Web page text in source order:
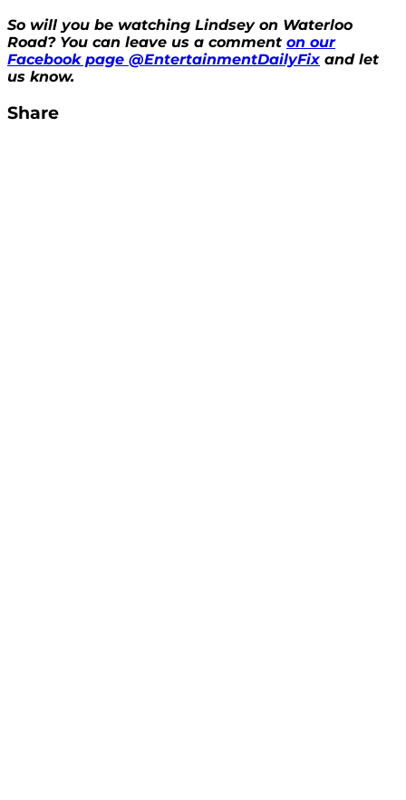
So will you be watching Lindsey on Waterloo
Road? You can leave us a comment on our
Facebook page @EntertainmentDailyFix and let
us know.
Share